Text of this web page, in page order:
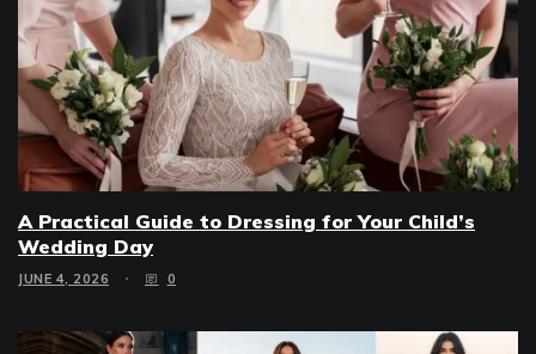
A Practical Guide to Dressing for Your Child’s
Wedding Day
JUNE 4, 2026 0